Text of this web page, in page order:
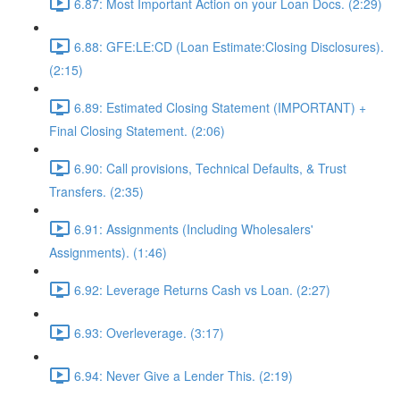
6.88: GFE:LE:CD (Loan Estimate:Closing Disclosures).
(2:15)
6.89: Estimated Closing Statement (IMPORTANT) +
Final Closing Statement. (2:06)
6.90: Call provisions, Technical Defaults, & Trust
Transfers. (2:35)
6.91: Assignments (Including Wholesalers'
Assignments). (1:46)
6.92: Leverage Returns Cash vs Loan. (2:27)
6.93: Overleverage. (3:17)
6.94: Never Give a Lender This. (2:19)